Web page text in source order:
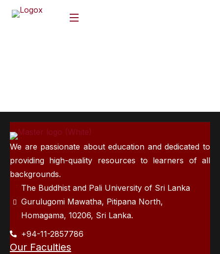
We are passionate about education and dedicated to
providing high-quality resources to learners of all
backgrounds.
The Buddhist and Pali University of Sri Lanka
Gurulugomi Mawatha, Pitipana North,
Homagama, 10206, Sri Lanka.
+94-11-2857786
Our Faculties